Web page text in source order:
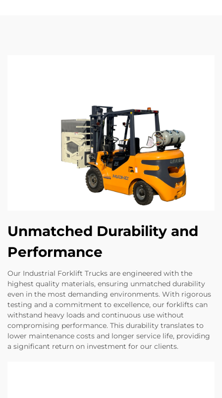
Unmatched Durability and
Performance
Our Industrial Forklift Trucks are engineered with the
highest quality materials, ensuring unmatched durability
even in the most demanding environments. With rigorous
testing and a commitment to excellence, our forklifts can
withstand heavy loads and continuous use without
compromising performance. This durability translates to
lower maintenance costs and longer service life, providing
a significant return on investment for our clients.